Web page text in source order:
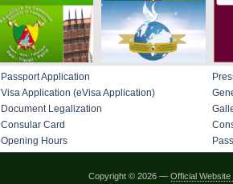
Passport Application
Visa Application (eVisa Application)
Document Legalization
Consular Card
Opening Hours
Copyright © 2026 —Official